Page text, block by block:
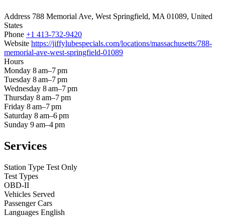
Address 788 Memorial Ave, West Springfield, MA 01089, United
States
Phone +1 413-732-9420
Website https://jiffylubespecials.com/locations/massachusetts/788-
memorial-ave-west-springfield-01089
Hours
Monday 8 am–7 pm
Tuesday 8 am–7 pm
Wednesday 8 am–7 pm
Thursday 8 am–7 pm
Friday 8 am–7 pm
Saturday 8 am–6 pm
Sunday 9 am–4 pm
Services
Station Type Test Only
Test Types
OBD-II
Vehicles Served
Passenger Cars
Languages English